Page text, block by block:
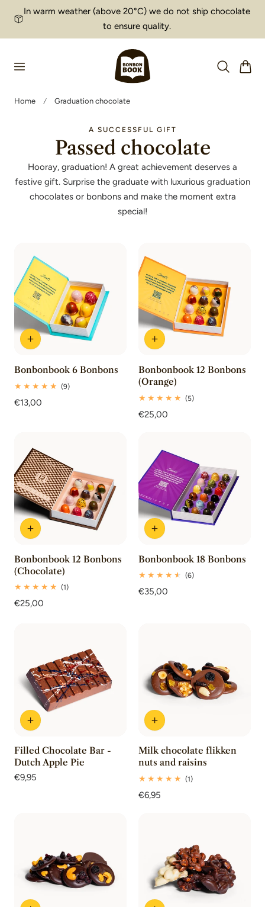
to content
In warm weather (above 20°C) we do not ship chocolate
to ensure quality.
Cart
Home Graduation chocolate
A SUCCESSFUL GIFT
Passed chocolate
Hooray, graduation! A great achievement deserves a
festive gift. Surprise the graduate with luxurious graduation
chocolates or bonbons and make the moment extra
special!
Bonbonbook 6 Bonbons
(9)9
Regular
€13,00
Bonbonbook 12 Bonbons
(Orange)
(5)5
Regular
€25,00
Bonbonbook 12 Bonbons
(Chocolate)
(1)1
Regular
€25,00
Bonbonbook 18 Bonbons
(6)6
Regular
€35,00
Filled Chocolate Bar -
Dutch Apple Pie
Regular
€9,95
Milk chocolate flikken
nuts and raisins
(1)1
Regular
€6,95